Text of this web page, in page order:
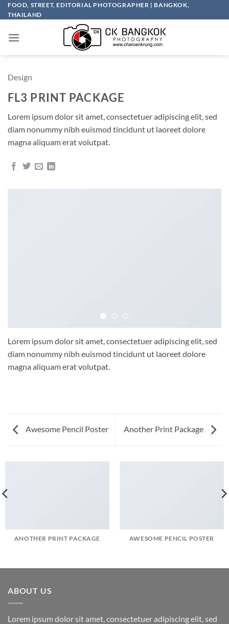
Skip
to
FOOD, STREET, EDITORIAL PHOTOGRAPHER | BANGKOK,
THAILAND
Design
FL3 PRINT PACKAGE
Lorem ipsum dolor sit amet, consectetuer adipiscing elit, sed
diam nonummy nibh euismod tincidunt ut laoreet dolore
magna aliquam erat volutpat.
Lorem ipsum dolor sit amet, consectetuer adipiscing elit, sed
diam nonummy nibh euismod tincidunt ut laoreet dolore
magna aliquam erat volutpat.
Awesome Pencil Poster Another Print Package
ANOTHER PRINT PACKAGE AWESOME PENCIL POSTER
ABOUT US
Lorem ipsum dolor sit amet, consectetuer adipiscing elit, sed